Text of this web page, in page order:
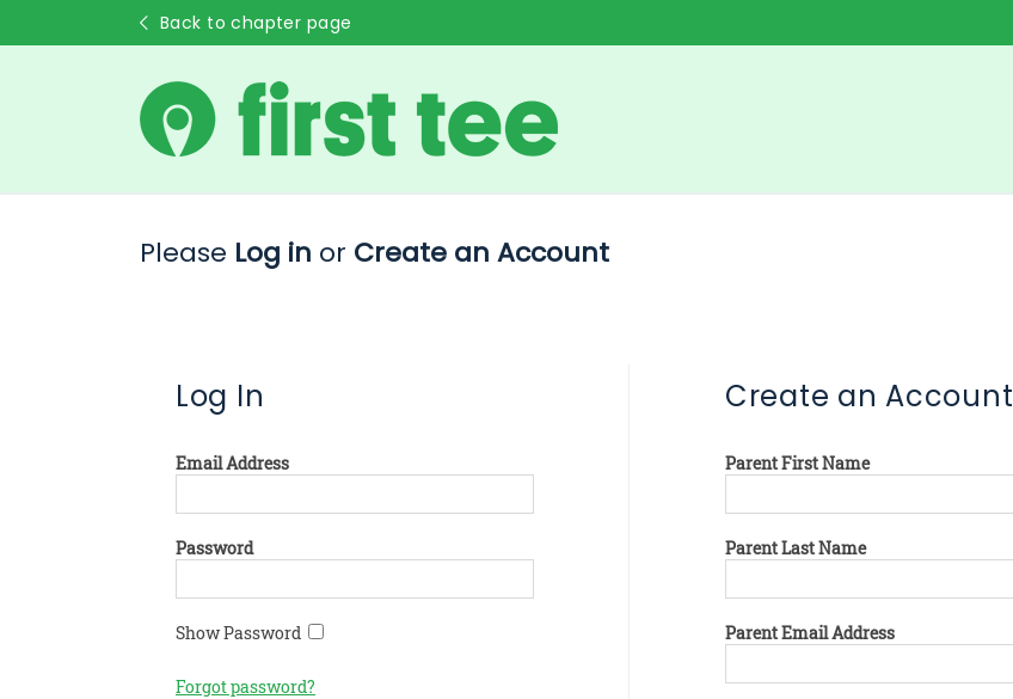
Back to chapter page
Please Log in or Create an Account
Log In
Email Address
Password
Show Password
Forgot password?
Create an Account
Parent First Name
Parent Last Name
Parent Email Address